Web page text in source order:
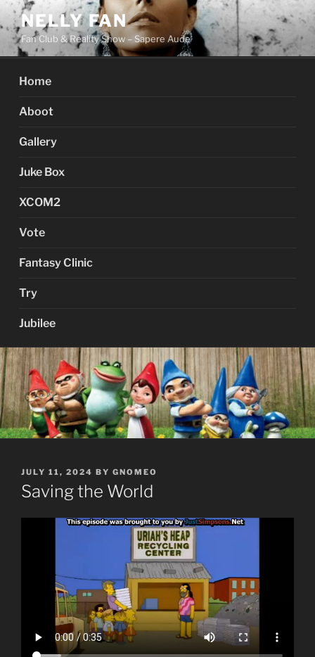
Skip
to
content
NELLY FAN
Fan Club & Reality Show – Sapere Aude
Home
Aboot
Gallery
Juke Box
XCOM2
Vote
Fantasy Clinic
Try
Jubilee
POSTED
ON
JULY 11, 2024 BY GNOMEO
Saving the World